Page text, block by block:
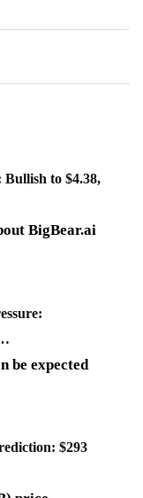
to $4.38,
BigBear.ai
be expected
$293